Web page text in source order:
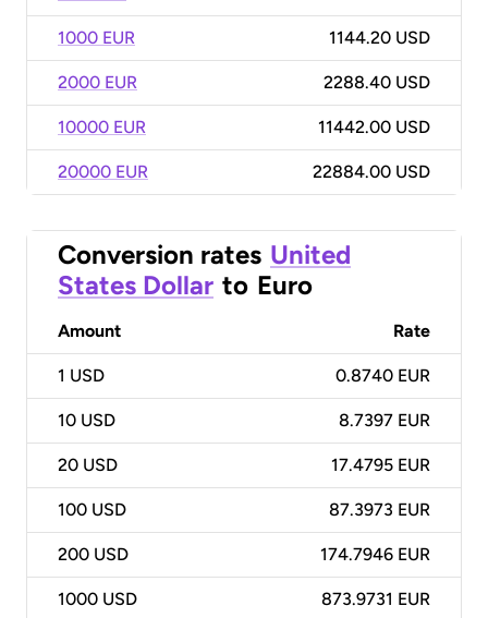
1000 EUR 1144.20 USD
2000 EUR 2288.40 USD
10000 EUR 11442.00 USD
20000 EUR 22884.00 USD
Conversion rates United
States Dollar to Euro
Amount Rate
1 USD 0.8740 EUR
10 USD 8.7397 EUR
20 USD 17.4795 EUR
100 USD 87.3973 EUR
200 USD 174.7946 EUR
1000 USD 873.9731 EUR